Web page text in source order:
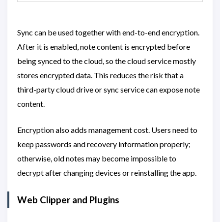
Sync can be used together with end-to-end encryption.
After it is enabled, note content is encrypted before
being synced to the cloud, so the cloud service mostly
stores encrypted data. This reduces the risk that a
third-party cloud drive or sync service can expose note
content.
Encryption also adds management cost. Users need to
keep passwords and recovery information properly;
otherwise, old notes may become impossible to
decrypt after changing devices or reinstalling the app.
Web Clipper and Plugins